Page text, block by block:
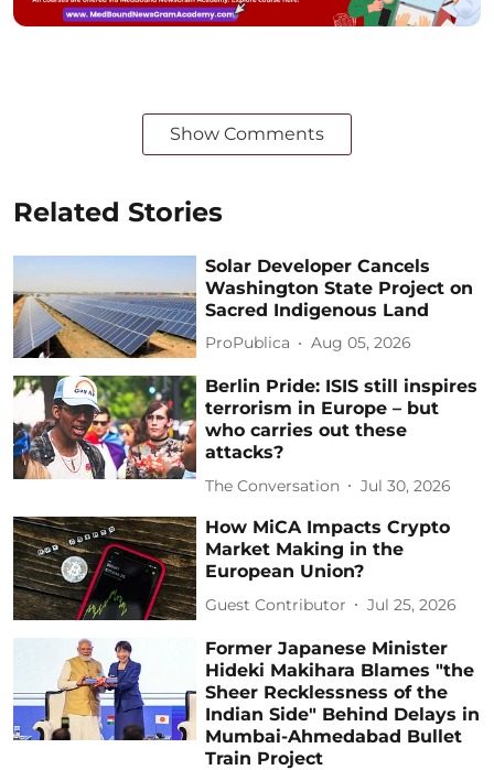
Show Comments
Related Stories
Solar Developer Cancels
Washington State Project on
Sacred Indigenous Land
ProPublica Aug 05, 2026
Berlin Pride: ISIS still inspires
terrorism in Europe – but
who carries out these
attacks?
The Conversation Jul 30, 2026
How MiCA Impacts Crypto
Market Making in the
European Union?
Guest Contributor Jul 25, 2026
Former Japanese Minister
Hideki Makihara Blames "the
Sheer Recklessness of the
Indian Side" Behind Delays in
Mumbai-Ahmedabad Bullet
Train Project